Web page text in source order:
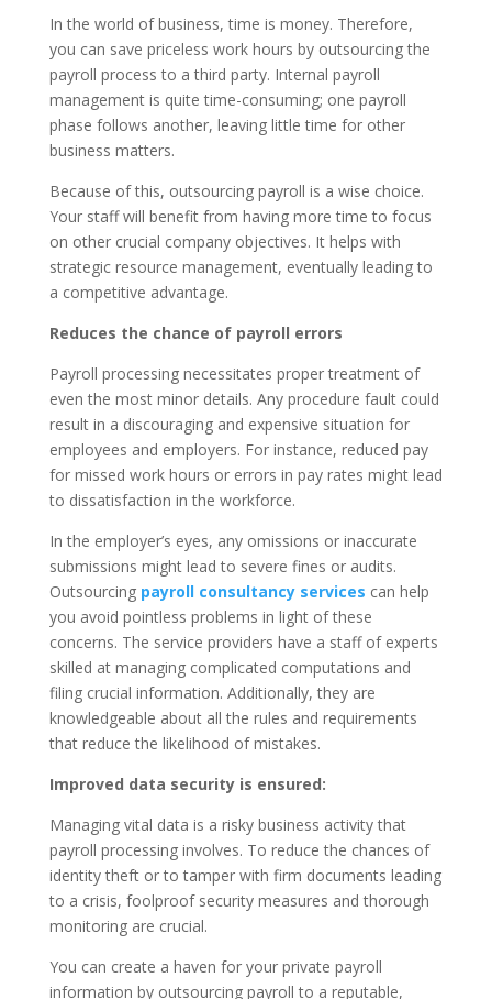
In the world of business, time is money. Therefore,
you can save priceless work hours by outsourcing the
payroll process to a third party. Internal payroll
management is quite time-consuming; one payroll
phase follows another, leaving little time for other
business matters.
Because of this, outsourcing payroll is a wise choice.
Your staff will benefit from having more time to focus
on other crucial company objectives. It helps with
strategic resource management, eventually leading to
a competitive advantage.
Reduces the chance of payroll errors
Payroll processing necessitates proper treatment of
even the most minor details. Any procedure fault could
result in a discouraging and expensive situation for
employees and employers. For instance, reduced pay
for missed work hours or errors in pay rates might lead
to dissatisfaction in the workforce.
In the employer’s eyes, any omissions or inaccurate
submissions might lead to severe fines or audits.
Outsourcing payroll consultancy services can help
you avoid pointless problems in light of these
concerns. The service providers have a staff of experts
skilled at managing complicated computations and
filing crucial information. Additionally, they are
knowledgeable about all the rules and requirements
that reduce the likelihood of mistakes.
Improved data security is ensured:
Managing vital data is a risky business activity that
payroll processing involves. To reduce the chances of
identity theft or to tamper with firm documents leading
to a crisis, foolproof security measures and thorough
monitoring are crucial.
You can create a haven for your private payroll
information by outsourcing payroll to a reputable,